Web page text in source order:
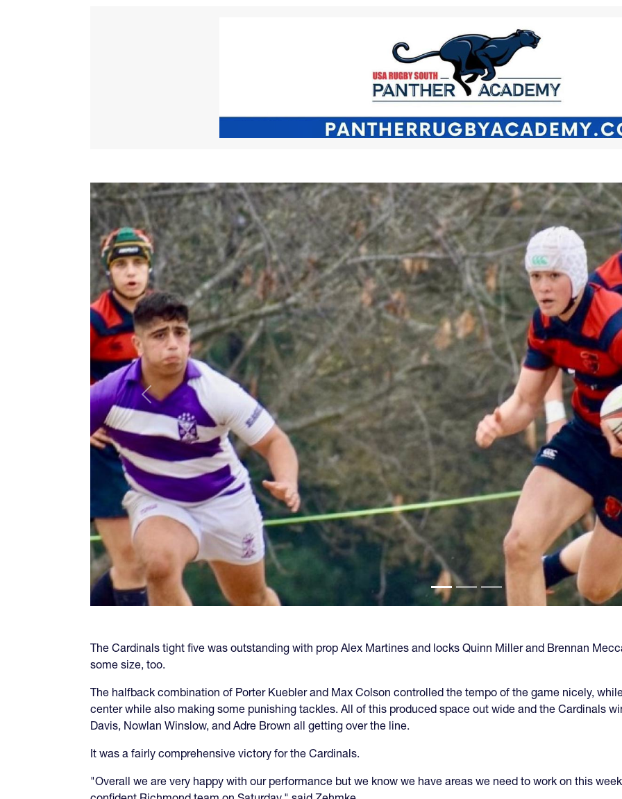
Previous
The Cardinals tight five was outstanding with prop Alex Martines and locks Quinn Miller and Brennan
some size, too.
The halfback combination of Porter Kuebler and Max Colson controlled the tempo of the game nicely,
center while also making some punishing tackles. All of this produced space out wide and the Cardinals
Davis, Nowlan Winslow, and Adre Brown all getting over the line.
It was a fairly comprehensive victory for the Cardinals.
"Overall we are very happy with our performance but we know we have areas we need to work on this